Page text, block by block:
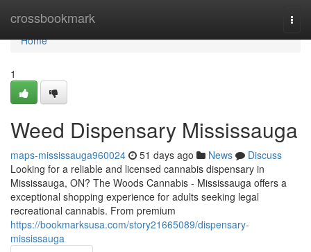
crossbookmark
Home
Home
1
Weed Dispensary Mississauga
maps-mississauga960024 51 days ago News
Discuss
Looking for a reliable and licensed cannabis dispensary in
Mississauga, ON? The Woods Cannabis - Mississauga offers a
exceptional shopping experience for adults seeking legal
recreational cannabis. From premium
https://bookmarksusa.com/story21665089/dispensary-
mississauga